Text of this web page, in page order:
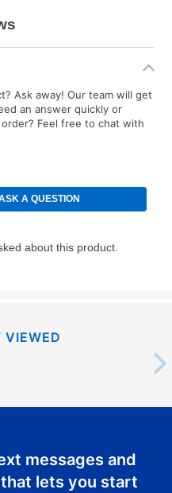
Ask away! Our team will get
an answer quickly or
Feel free to chat with
VIEWED
messages and
lets you start